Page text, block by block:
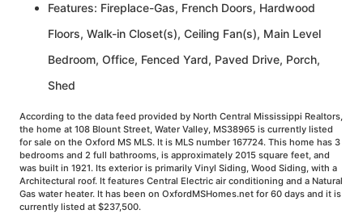
Features: Fireplace-Gas, French Doors, Hardwood
Floors, Walk-in Closet(s), Ceiling Fan(s), Main Level
Bedroom, Office, Fenced Yard, Paved Drive, Porch,
Shed
According to the data feed provided by North Central Mississippi Realtors,
the home at 108 Blount Street, Water Valley, MS38965 is currently listed
for sale on the Oxford MS MLS. It is MLS number 167724. This home has 3
bedrooms and 2 full bathrooms, is approximately 2015 square feet, and
was built in 1921. Its exterior is primarily Vinyl Siding, Wood Siding, with a
Architectural roof. It features Central Electric air conditioning and a Natural
Gas water heater. It has been on OxfordMSHomes.net for 60 days and it is
currently listed at $237,500.